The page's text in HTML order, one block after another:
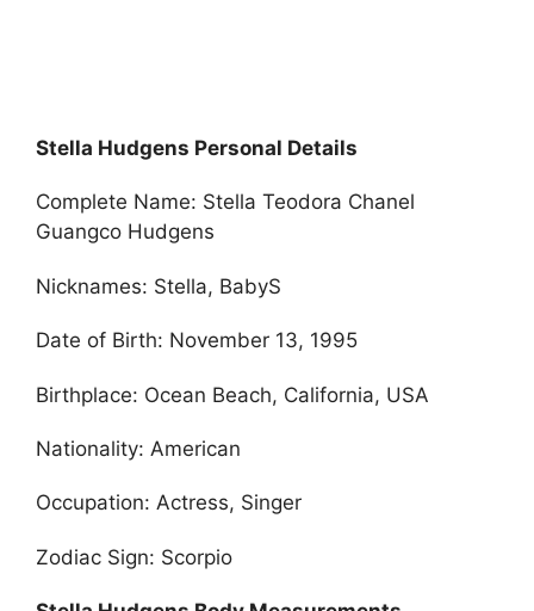
Stella Hudgens Personal Details
Complete Name: Stella Teodora Chanel
Guangco Hudgens
Nicknames: Stella, BabyS
Date of Birth: November 13, 1995
Birthplace: Ocean Beach, California, USA
Nationality: American
Occupation: Actress, Singer
Zodiac Sign: Scorpio